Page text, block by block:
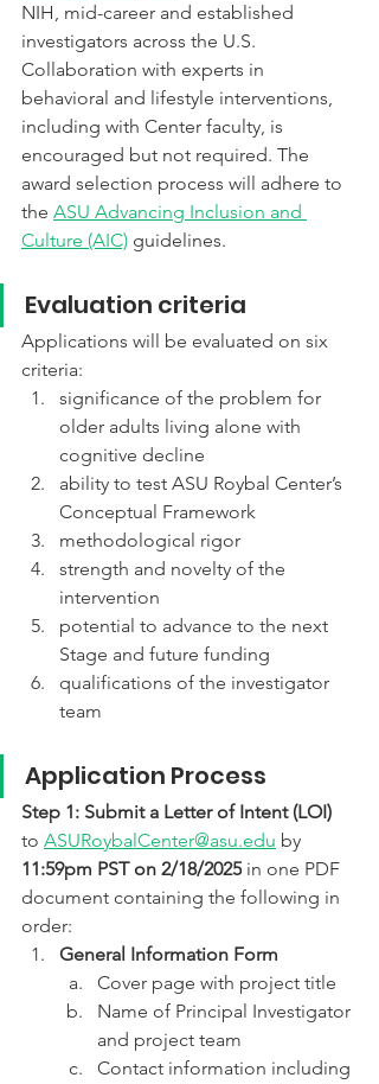
NIH, mid-career and established
investigators across the U.S.
Collaboration with experts in
behavioral and lifestyle interventions,
including with Center faculty, is
encouraged but not required. The
award selection process will adhere to
the ASU Advancing Inclusion and
Culture (AIC) guidelines.
Evaluation criteria
Applications will be evaluated on six
criteria:
significance of the problem for
older adults living alone with
cognitive decline
ability to test ASU Roybal Center’s
Conceptual Framework
methodological rigor
strength and novelty of the
intervention
potential to advance to the next
Stage and future funding
qualifications of the investigator
team
Application Process
Step 1: Submit a Letter of Intent (LOI)
to ASURoybalCenter@asu.edu by
11:59pm PST on 2/18/2025 in one PDF
document containing the following in
order:
General Information Form
Cover page with project title
Name of Principal Investigator
and project team
Contact information including